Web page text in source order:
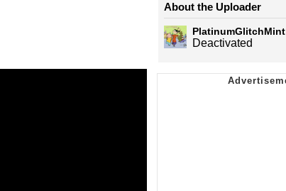
About the Uploader
PlatinumGlitchMint
Deactivated